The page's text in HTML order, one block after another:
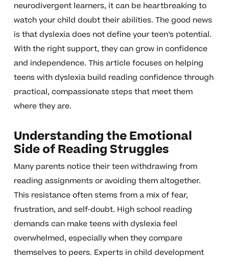
neurodivergent learners, it can be heartbreaking to
watch your child doubt their abilities. The good news
is that dyslexia does not define your teen’s potential.
With the right support, they can grow in confidence
and independence. This article focuses on helping
teens with dyslexia build reading confidence through
practical, compassionate steps that meet them
where they are.
Understanding the Emotional
Side of Reading Struggles
Many parents notice their teen withdrawing from
reading assignments or avoiding them altogether.
This resistance often stems from a mix of fear,
frustration, and self-doubt. High school reading
demands can make teens with dyslexia feel
overwhelmed, especially when they compare
themselves to peers. Experts in child development